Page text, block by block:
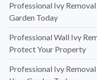
Professional Ivy
Garden Today
Professional Wall Ivy
Protect Your Property
Professional Ivy